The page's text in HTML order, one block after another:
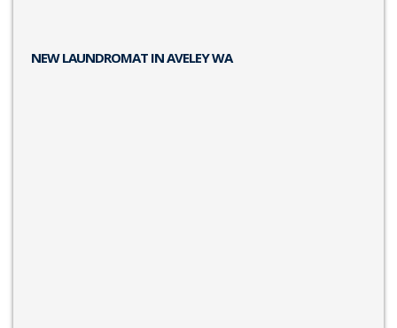
NEW LAUNDROMAT IN AVELEY WA